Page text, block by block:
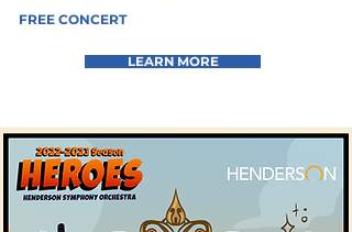
FREE CONCERT
LEARN MORE